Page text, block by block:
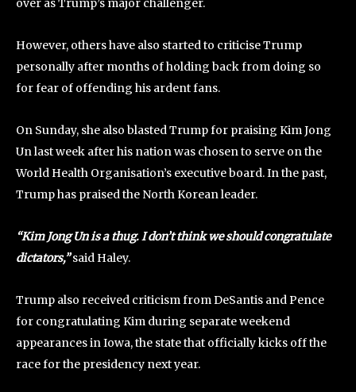
over as Trump’s major challenger.
However, others have also started to criticise Trump
personally after months of holding back from doing so
for fear of offending his ardent fans.
On Sunday, she also blasted Trump for praising Kim Jong
Un last week after his nation was chosen to serve on the
World Health Organisation’s executive board. In the past,
Trump has praised the North Korean leader.
“Kim Jong Un is a thug. I don’t think we should congratulate
dictators,”said Haley.
Trump also received criticism from DeSantis and Pence
for congratulating Kim during separate weekend
appearances in Iowa, the state that officially kicks off the
race for the presidency next year.